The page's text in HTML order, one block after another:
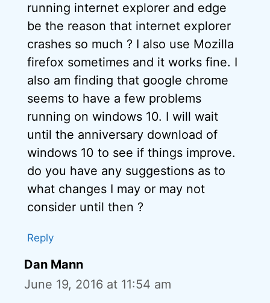
running internet explorer and edge
be the reason that internet explorer
crashes so much ? I also use Mozilla
firefox sometimes and it works fine. I
also am finding that google chrome
seems to have a few problems
running on windows 10. I will wait
until the anniversary download of
windows 10 to see if things improve.
do you have any suggestions as to
what changes I may or may not
consider until then ?
Reply
Dan Mann
June 19, 2016 at 11:54 am